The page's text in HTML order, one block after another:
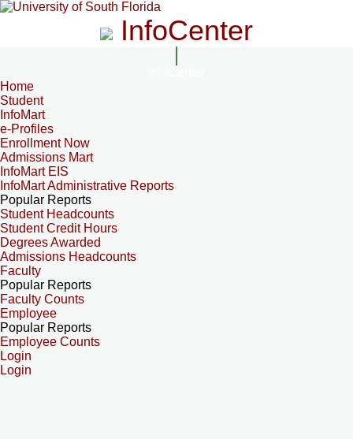
InfoCenter
Home
Student
InfoMart
e-Profiles
Enrollment Now
Admissions Mart
InfoMart EIS
InfoMart Administrative Reports
Popular Reports
Student Headcounts
Student Credit Hours
Degrees Awarded
Admissions Headcounts
Faculty
Popular Reports
Faculty Counts
Employee
Popular Reports
Employee Counts
Login
Login